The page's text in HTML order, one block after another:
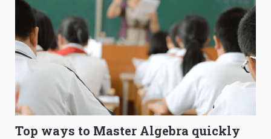
Top ways to Master Algebra quickly